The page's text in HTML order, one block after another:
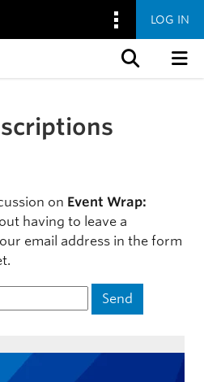
LOG IN
on Event Wrap:
having to leave a
email address in the form